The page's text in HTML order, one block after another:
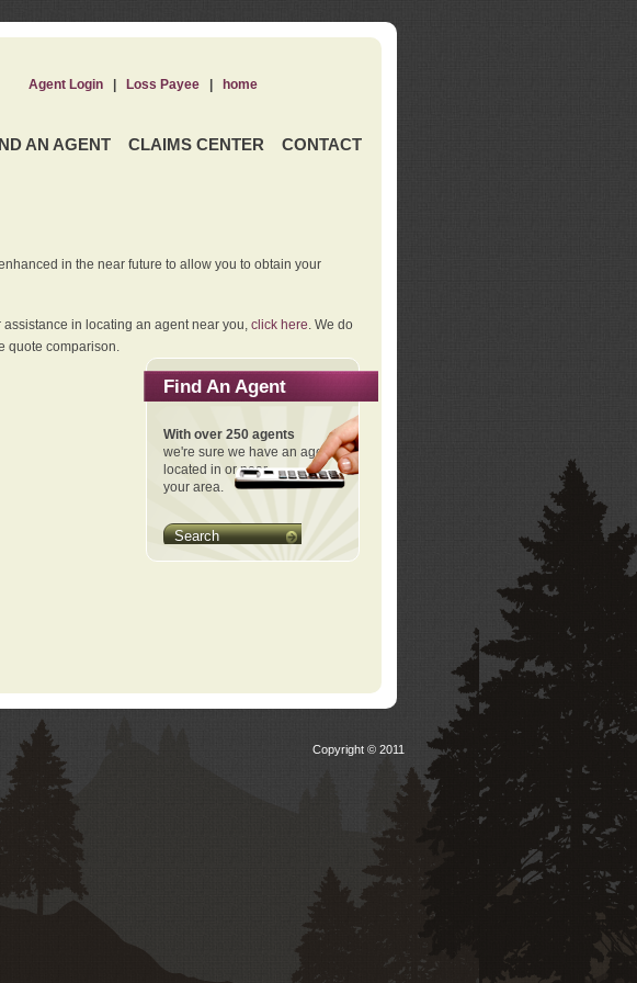
AN AGENT CLAIMS CENTER CONTACT
Agent Login| Loss Payee| home
in the near future to allow you to obtain your
in locating an agent near you, click here . We do
quote comparison.
Find An Agent
With over 250 agents
we're sure we have an agent
located in or near
your area.
Search
Copyright © 2011